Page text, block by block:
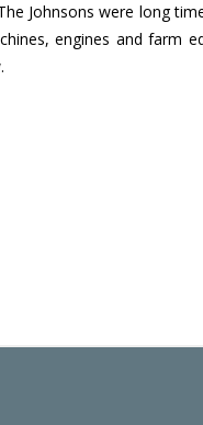
Johnsons were long
engines and farm